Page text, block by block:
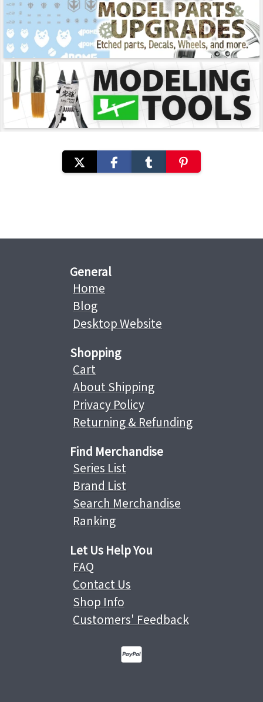
General
Home
Blog
Desktop Website
Shopping
Cart
About Shipping
Privacy Policy
Returning & Refunding
Find Merchandise
Series List
Brand List
Search Merchandise
Ranking
Let Us Help You
FAQ
Contact Us
Shop Info
Customers' Feedback